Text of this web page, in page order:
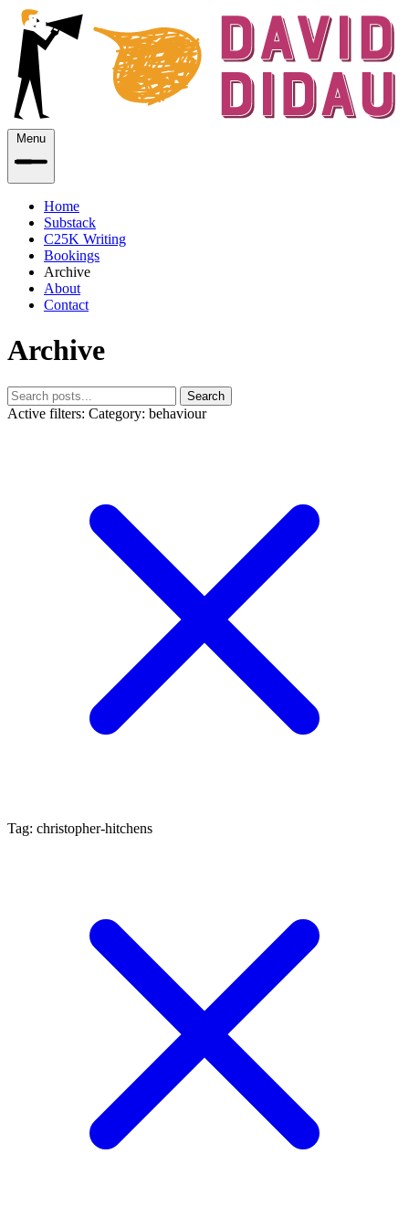
Menu
Home
Substack
C25K Writing
Bookings
Archive
About
Contact
Archive
Search
Active filters: Category: behaviour
Tag: christopher-hitchens